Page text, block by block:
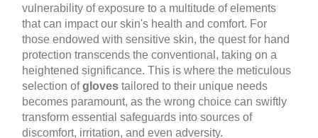
vulnerability of exposure to a multitude of elements
that can impact our skin's health and comfort. For
those endowed with sensitive skin, the quest for hand
protection transcends the conventional, taking on a
heightened significance. This is where the meticulous
selection ofgloves tailored to their unique needs
becomes paramount, as the wrong choice can swiftly
transform essential safeguards into sources of
discomfort, irritation, and even adversity.